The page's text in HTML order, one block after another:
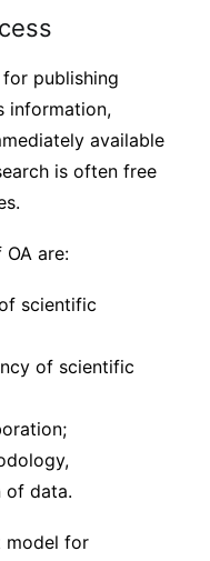
publishing
information,
available
is often free
are:
scientific
of scientific
of data.
model for